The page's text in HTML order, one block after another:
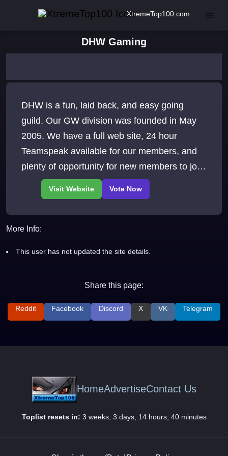
XtremeTop100.com
DHW Gaming
DHW is a fun, laid back, and easy going
guild. Our GW division was founded in May
2005. We have a full web site, 24 hour
Teamspeak available for our members, and
plenty of opportunity for new members to join
and grow. We await your visit to our site
More Info:
This user has not updated the site details.
Share this page:
Reddit Facebook Discord X VK Telegram
HomeAdvertiseContact Us
Toplist resets in: 3 weeks, 3 days, 14 hours, 40 minutes